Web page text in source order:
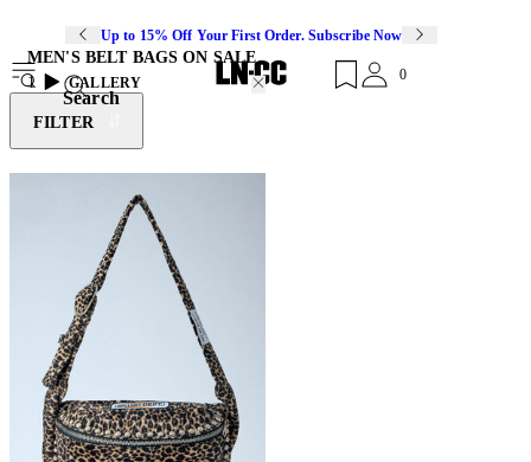
Up to 15% Off Your First Order. Subscribe Now
Search
0
MEN'S BELT BAGS ON SALE
1
GALLERY
FILTER